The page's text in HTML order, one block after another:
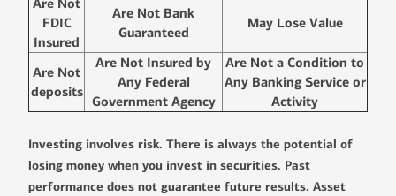
Are Not
FDIC
Insured
Are Not Bank
Guaranteed
May Lose Value
Are Not
deposits
Are Not Insured by
Any Federal
Government Agency
Are Not a Condition to
Any Banking Service or
Activity
Investing involves risk. There is always the potential of
losing money when you invest in securities. Past
performance does not guarantee future results. Asset